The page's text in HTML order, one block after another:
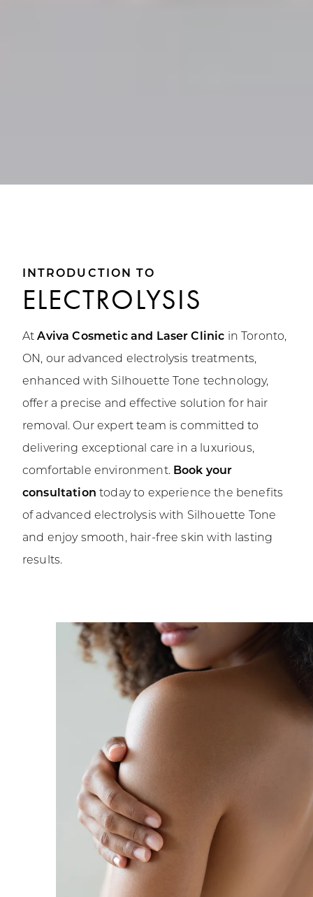
INTRODUCTION TO
ELECTROLYSIS
AtAviva Cosmetic and Laser Clinic in Toronto,
ON, our advanced electrolysis treatments,
enhanced with Silhouette Tone technology,
offer a precise and effective solution for hair
removal. Our expert team is committed to
delivering exceptional care in a luxurious,
comfortable environment.Book your
consultation today to experience the benefits
of advanced electrolysis with Silhouette Tone
and enjoy smooth, hair-free skin with lasting
results.